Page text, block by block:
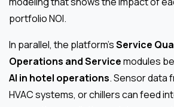
portfolio NOI.
In parallel, the platform’sService
Operations and Servicemodules
AI in hotel operations. Sensor data
HVAC systems, or chillers can feed